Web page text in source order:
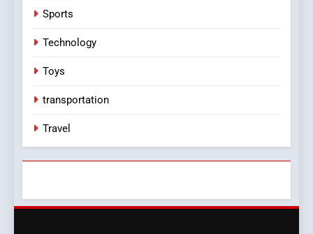
Sports
Technology
Toys
transportation
Travel